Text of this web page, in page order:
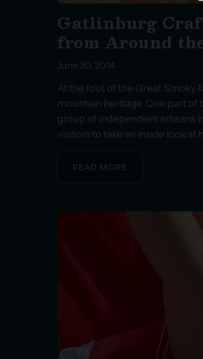
Gatlinburg
from Around
June 30, 2014
At the foot of the Great Smoky
mountain heritage. One part of
group of independent artisans
visitors to take an inside look
READ MORE